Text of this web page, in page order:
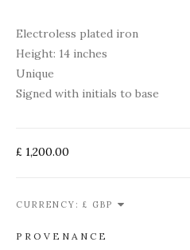
Electroless plated iron
Height: 14 inches
Unique
Signed with initials to base
£ 1,200.00
CURRENCY:
PROVENANCE